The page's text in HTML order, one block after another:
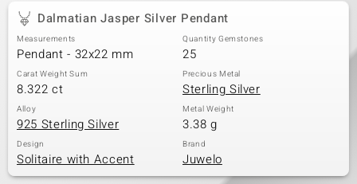
Dalmatian Jasper Silver Pendant
Measurements
Pendant - 32x22 mm
Quantity Gemstones
25
Carat Weight Sum
8.322 ct
Precious Metal
Sterling Silver
Alloy
925 Sterling Silver
Metal Weight
3.38 g
Design
Solitaire with Accent
Brand
Juwelo